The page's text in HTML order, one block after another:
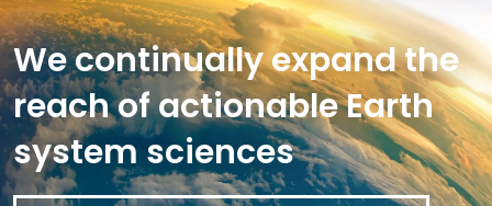
We continually expand the
reach of actionable Earth
system sciences